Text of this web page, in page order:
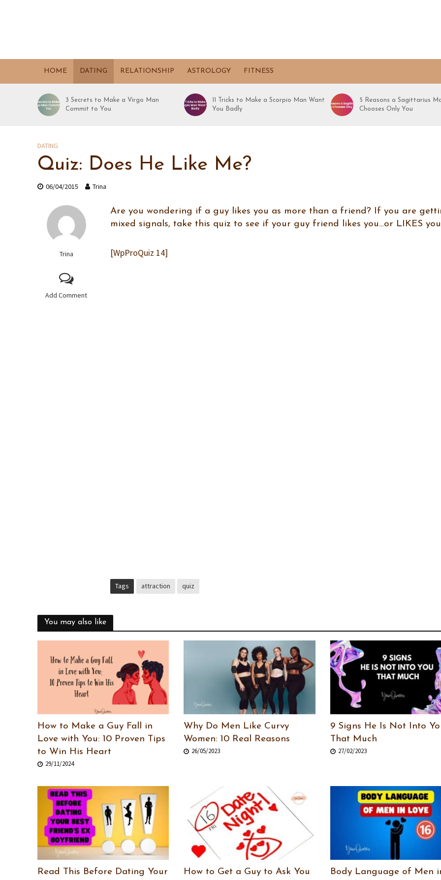
HOME DATING RELATIONSHIP ASTROLOGY FITNESS
3 Secrets to Make a Virgo Man
Commit to You
11 Tricks to Make a Scorpio Man Want
You Badly
5 Reasons a Sagittarius
Chooses Only You
DATING
Quiz: Does He Like Me?
06/04/2015 Trina
Trina
Add Comment
Are you wondering if a guy likes you as more than a friend? If you are
mixed signals, take this quiz to see if your guy friend likes you…or LIKES
[WpProQuiz 14]
Tags attraction quiz
You may also like
How to Make a Guy Fall in
Love with You: 10 Proven Tips
to Win His Heart
29/11/2024
Why Do Men Like Curvy
Women: 10 Real Reasons
26/05/2023
9 Signs He Is Not Into
That Much
27/02/2023
Read This Before Dating Your
How to Get a Guy to Ask You
Body Language of Men